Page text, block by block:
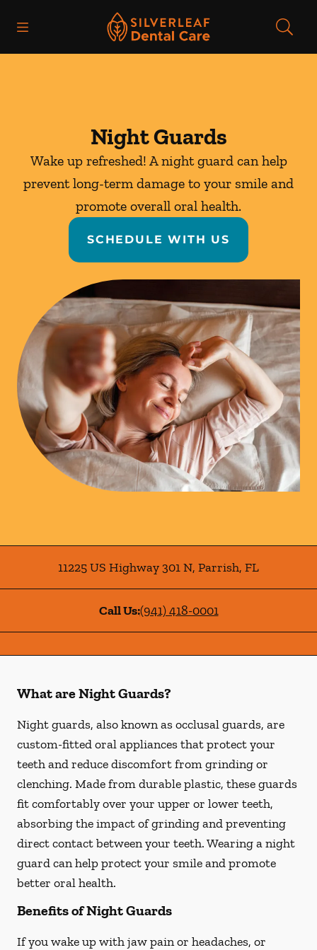
Go to Home Page
Night Guards
Wake up refreshed! A night guard can help
prevent long-term damage to your smile and
promote overall oral health.
SCHEDULE WITH US
11225 US Highway 301 N, Parrish, FL
Call Us:(941) 418-0001
What are Night Guards?
Night guards, also known as occlusal guards, are
custom-fitted oral appliances that protect your
teeth and reduce discomfort from grinding or
clenching. Made from durable plastic, these guards
fit comfortably over your upper or lower teeth,
absorbing the impact of grinding and preventing
direct contact between your teeth. Wearing a night
guard can help protect your smile and promote
better oral health.
Benefits of Night Guards
If you wake up with jaw pain or headaches, or